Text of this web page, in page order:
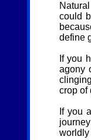
could
define
If you
agony
crop of
If you
worldly